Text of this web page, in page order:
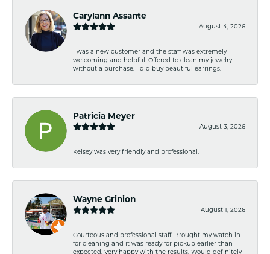
Carylann Assante
August 4, 2026
I was a new customer and the staff was extremely
welcoming and helpful. Offered to clean my jewelry
without a purchase. I did buy beautiful earrings.
Patricia Meyer
August 3, 2026
Kelsey was very friendly and professional.
Wayne Grinion
August 1, 2026
Courteous and professional staff. Brought my watch in
for cleaning and it was ready for pickup earlier than
expected. Very happy with the results. Would definitely